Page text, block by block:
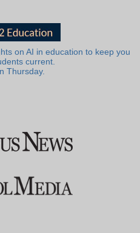
on AI in education to keep you
current.
Thursday.